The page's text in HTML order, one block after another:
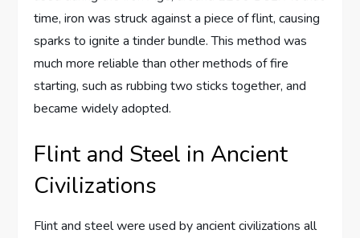
time, iron was struck against a piece of flint, causing
sparks to ignite a tinder bundle. This method was
much more reliable than other methods of fire
starting, such as rubbing two sticks together, and
became widely adopted.
Flint and Steel in Ancient
Civilizations
Flint and steel were used by ancient civilizations all